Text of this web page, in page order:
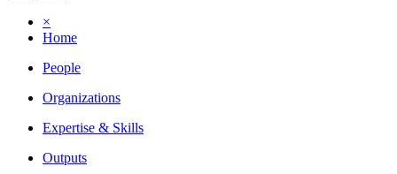
×
Home
People
Organizations
Expertise & Skills
Outputs